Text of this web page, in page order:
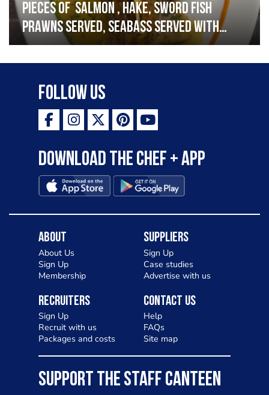
Pieces of salmon , hake, sword fish
prawns served, seabass served with
garlic lemon butter sauce
Follow Us
Download the Chef + app
About
About Us
Sign Up
Membership
Suppliers
Sign Up
Case studies
Advertise with us
Recruiters
Sign Up
Recruit with us
Packages and costs
Contact Us
Help
FAQs
Site map
SUPPORT THE STAFF CANTEEN